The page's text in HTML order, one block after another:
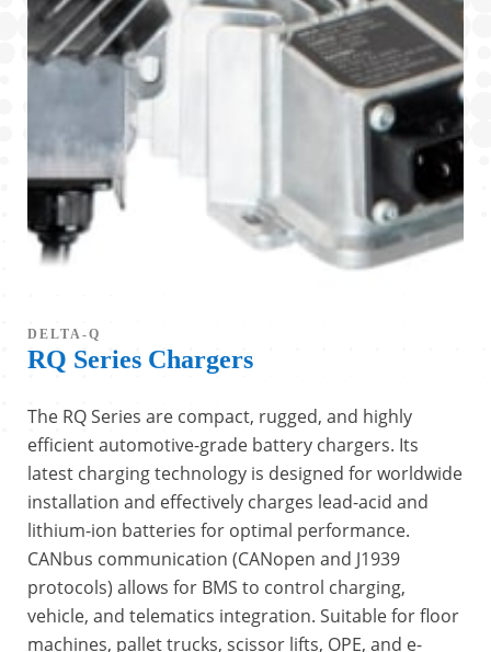
DELTA-Q
RQ Series Chargers
The RQ Series are compact, rugged, and highly
efficient automotive-grade battery chargers. Its
latest charging technology is designed for worldwide
installation and effectively charges lead-acid and
lithium-ion batteries for optimal performance.
CANbus communication (CANopen and J1939
protocols) allows for BMS to control charging,
vehicle, and telematics integration. Suitable for floor
machines, pallet trucks, scissor lifts, OPE, and e-